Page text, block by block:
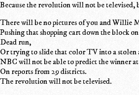
Because the revolution will not be televised,
There will be no pictures of you and Willie
Pushing that shopping cart down the block
Dead run,
Or trying to slide that color TV into a stolen
NBC will not be able to predict the winner at
On reports from 29 districts.
The revolution will not be televised.